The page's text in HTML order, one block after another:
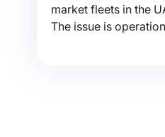
market fleets in the
The issue is